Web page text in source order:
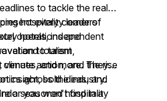
to tackle the real
hospitality leaders
operations and
to talent
climate action, and the rise
across the industry.
every corner of
hotels, independent
and tourism,
venues, and more. They
insight, bold ideas, and
you won't find in a
a seasoned hospitality